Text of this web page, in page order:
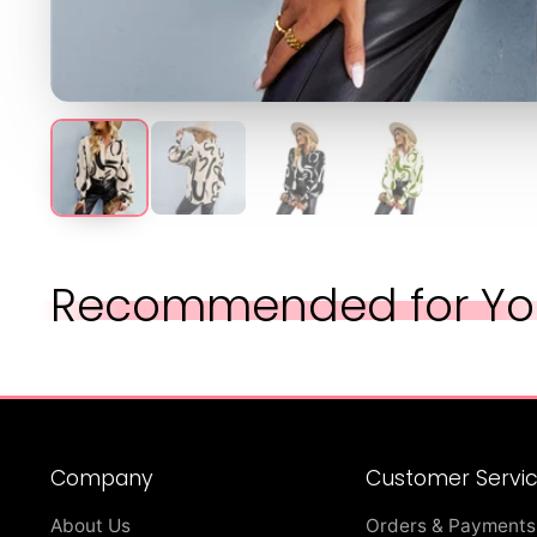
Recommended for
Company
About Us
Customer
Orders & Payments